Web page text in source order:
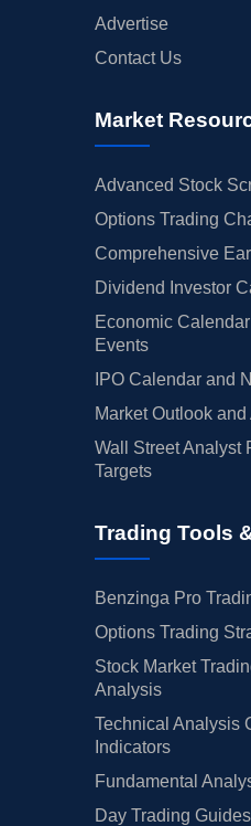
Advertise
Contact Us
Market
Advanced Stock
Options Trading
Comprehensive
Dividend Investor
Economic
Events
IPO Calendar and
Market Outlook
Wall Street Analyst
Targets
Trading Tools
Benzinga Pro
Options Trading
Stock Market
Analysis
Technical Analysis
Indicators
Fundamental
Day Trading